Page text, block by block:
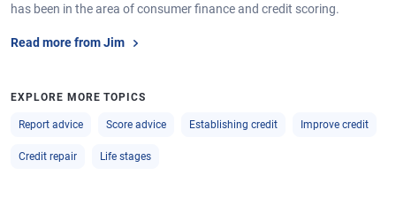
has been in the area of consumer finance and credit scoring.
Read more from Jim
EXPLORE MORE TOPICS
Report advice Score advice Establishing credit Improve credit
Credit repair Life stages